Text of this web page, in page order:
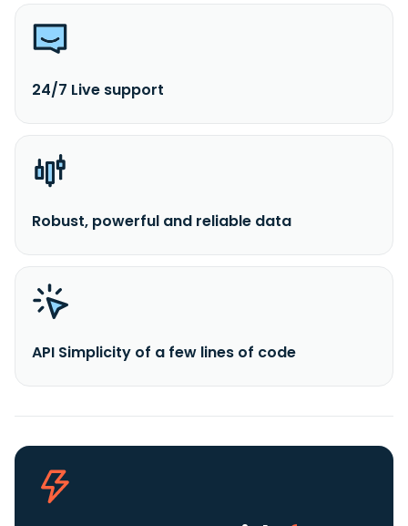
24/7 Live support
Robust, powerful and reliable data
API Simplicity of a few lines of code